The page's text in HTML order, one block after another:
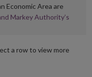
Economic Area are
Markey Authority’s
a row to view more